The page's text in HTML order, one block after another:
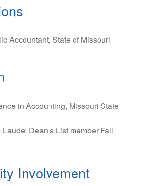
Accountant, State of Missouri
in Accounting, Missouri State
Dean’s List member Fall
Involvement